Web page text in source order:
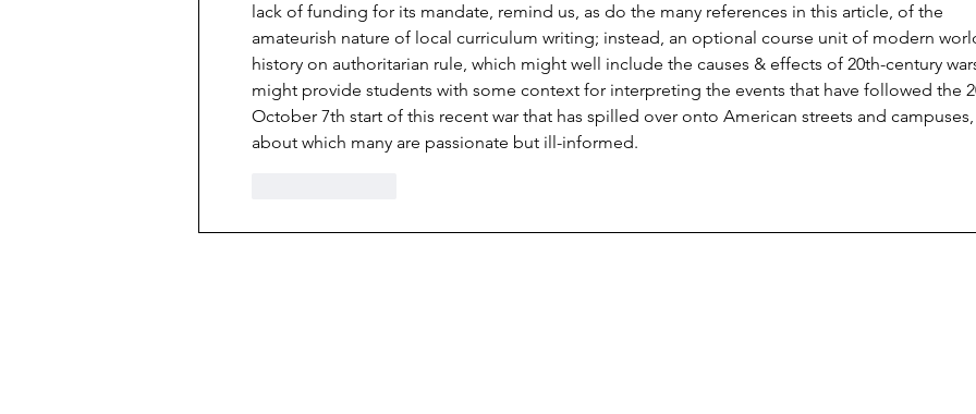
lack of funding for its mandate, remind us, as do the many references in this article, of the
amateurish nature of local curriculum writing; instead, an optional course unit of modern
history on authoritarian rule, which might well include the causes & effects of 20th-century
might provide students with some context for interpreting the events that have followed the
October 7th start of this recent war that has spilled over onto American streets and campuses,
about which many are passionate but ill-informed.